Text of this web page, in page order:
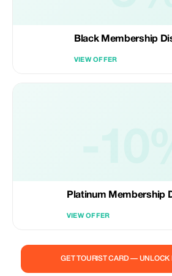
Black Membership
VIEW OFFER
Platinum Membership
VIEW OFFER
GET TOURIST CARD — UNLOCK